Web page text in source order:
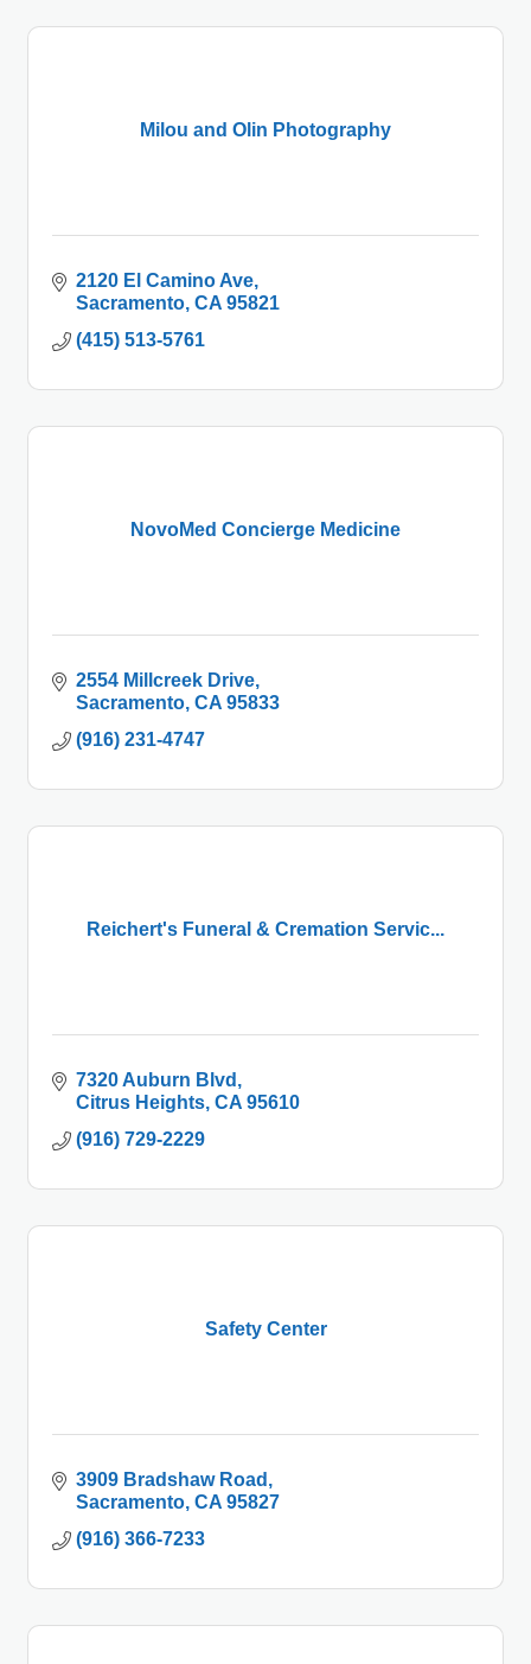
Milou and Olin Photography
2120 El Camino Ave
Sacramento CA 95821
(415) 513-5761
NovoMed Concierge Medicine
2554 Millcreek Drive
Sacramento CA 95833
(916) 231-4747
Reichert's Funeral & Cremation Servic...
7320 Auburn Blvd
Citrus Heights CA 95610
(916) 729-2229
Safety Center
3909 Bradshaw Road
Sacramento CA 95827
(916) 366-7233